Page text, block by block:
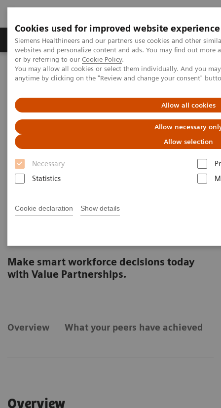
Cookies used for improved website experience
Siemens Healthineers and our partners use cookies and other
websites and personalize content and ads. You may find out
or by referring to our Cookie Policy.
You may allow all cookies or select them individually. And you
anytime by clicking on the "Review and change your consent"
Allow all cookies
Allow necessary
Allow selection
Necessary
Statistics
Cookie declaration Show details
Produits & Services À propos de
Home Services
Value Partnerships
Value Drivers and Excellence Drivers
Workforce
Make smart workforce decisions today
with Value Partnerships.
Overview What your peers have achieved
Overview